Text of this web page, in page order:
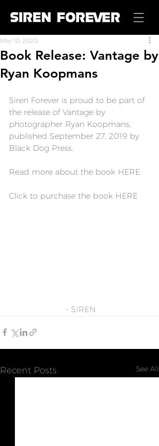
Book Release: Vantage by
Ryan Koopmans
May 10, 2020
Siren Forever is proud to be part of
the release of Vantage by
photographer Ryan Koopmans,
published September 27, 2019 by
Black Dog Press.
Read more about the book HERE
Click to purchase the book HERE
- SIREN
Recent Posts See All